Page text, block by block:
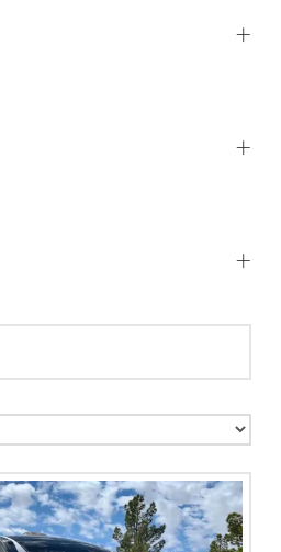
+
+
+